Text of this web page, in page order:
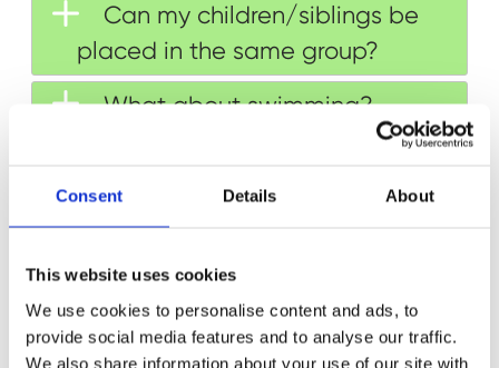
Consent Details About
This website uses cookies
We use cookies to personalise content and ads, to
provide social media features and to analyse our traffic.
We also share information about your use of our site with
Can my children/siblings be
placed in the same group?
What about swimming?
to camp?
can my child bring?
Will all children be dropped